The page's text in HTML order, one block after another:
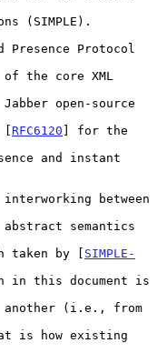
[
RFC6120 ] for the
and instant
taken by [ SIMPLE-